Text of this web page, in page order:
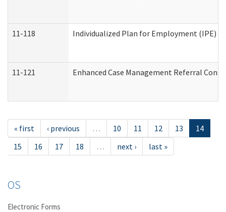
11-118 Individualized Plan for Employment (IPE)
11-121 Enhanced Case Management Referral
« first ‹ previous … 10 11 12 13
14
15
16 17 18 … next › last »
OS
Electronic Forms